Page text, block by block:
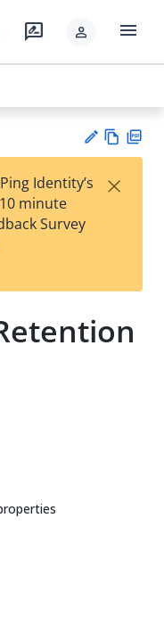
rate_review person menu
est
t
w
Identity’s
minute
Survey
×